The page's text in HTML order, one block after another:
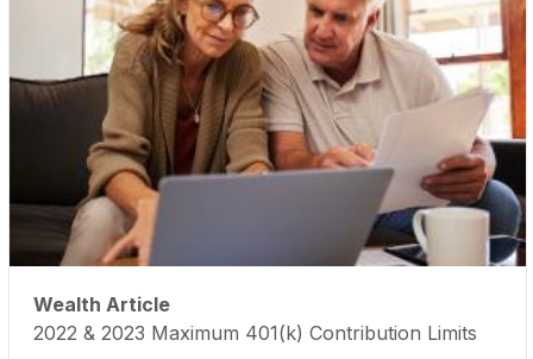
Wealth Article
2022 & 2023 Maximum 401(k) Contribution Limits